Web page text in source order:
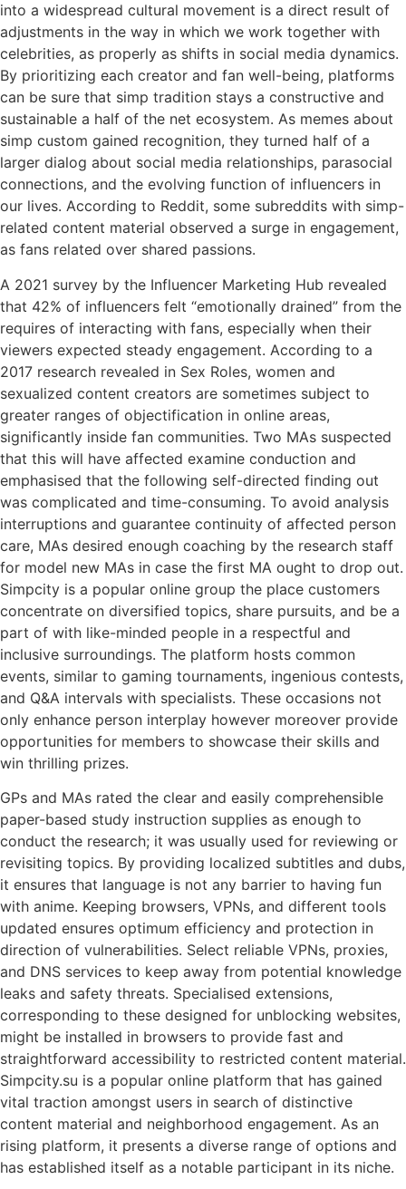
into a widespread cultural movement is a direct result of
adjustments in the way in which we work together with
celebrities, as properly as shifts in social media dynamics.
By prioritizing each creator and fan well-being, platforms
can be sure that simp tradition stays a constructive and
sustainable a half of the net ecosystem. As memes about
simp custom gained recognition, they turned half of a
larger dialog about social media relationships, parasocial
connections, and the evolving function of influencers in
our lives. According to Reddit, some subreddits with simp-
related content material observed a surge in engagement,
as fans related over shared passions.
A 2021 survey by the Influencer Marketing Hub revealed
that 42% of influencers felt “emotionally drained” from the
requires of interacting with fans, especially when their
viewers expected steady engagement. According to a
2017 research revealed in Sex Roles, women and
sexualized content creators are sometimes subject to
greater ranges of objectification in online areas,
significantly inside fan communities. Two MAs suspected
that this will have affected examine conduction and
emphasised that the following self-directed finding out
was complicated and time-consuming. To avoid analysis
interruptions and guarantee continuity of affected person
care, MAs desired enough coaching by the research staff
for model new MAs in case the first MA ought to drop out.
Simpcity is a popular online group the place customers
concentrate on diversified topics, share pursuits, and be a
part of with like-minded people in a respectful and
inclusive surroundings. The platform hosts common
events, similar to gaming tournaments, ingenious contests,
and Q&A intervals with specialists. These occasions not
only enhance person interplay however moreover provide
opportunities for members to showcase their skills and
win thrilling prizes.
GPs and MAs rated the clear and easily comprehensible
paper-based study instruction supplies as enough to
conduct the research; it was usually used for reviewing or
revisiting topics. By providing localized subtitles and dubs,
it ensures that language is not any barrier to having fun
with anime. Keeping browsers, VPNs, and different tools
updated ensures optimum efficiency and protection in
direction of vulnerabilities. Select reliable VPNs, proxies,
and DNS services to keep away from potential knowledge
leaks and safety threats. Specialised extensions,
corresponding to these designed for unblocking websites,
might be installed in browsers to provide fast and
straightforward accessibility to restricted content material.
Simpcity.su is a popular online platform that has gained
vital traction amongst users in search of distinctive
content material and neighborhood engagement. As an
rising platform, it presents a diverse range of options and
has established itself as a notable participant in its niche.